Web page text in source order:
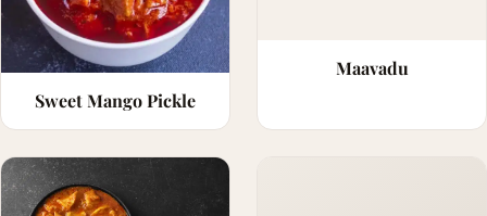
Sweet Mango Pickle
Maavadu